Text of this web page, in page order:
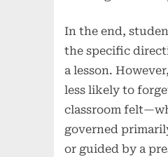
In the end,
the specific
a lesson.
less likely to
classroom
governed
or guided by a